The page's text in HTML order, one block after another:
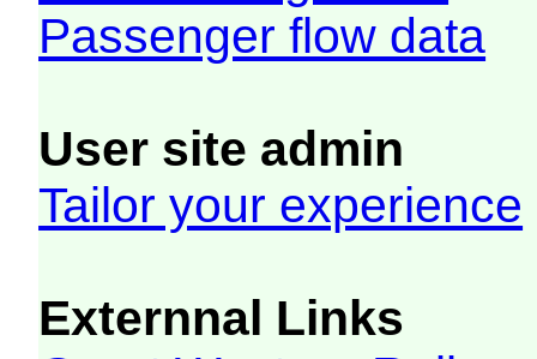
Passenger flow data
User site admin
Tailor your experience
Externnal Links